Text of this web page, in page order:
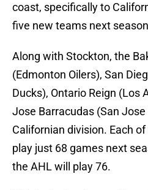
coast, specifically to
five new teams next
Along with Stockton, the
(Edmonton Oilers), San
Ducks), Ontario Reign (Los
Jose Barracudas (San
Californian division. Each
play just 68 games next
the AHL will play 76.